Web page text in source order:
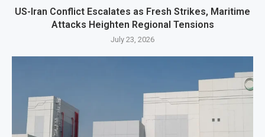
US-Iran Conflict Escalates as Fresh Strikes, Maritime
Attacks Heighten Regional Tensions
July 23, 2026